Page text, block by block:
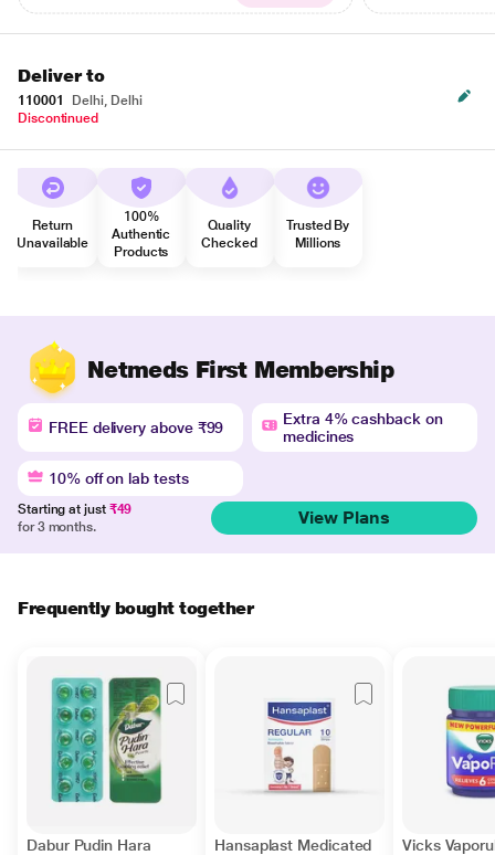
Deliver to
110001
Delhi, Delhi
Discontinued
Return
Unavailable
100%
Authentic
Products
Quality
Checked
Trusted By
Millions
Netmeds First Membership
FREE delivery above ₹99
Extra 4% cashback on
medicines
10% off on lab tests
Starting at just ₹49
for 3 months.
View Plans
Frequently bought together
Dabur Pudin Hara
Hansaplast Medicated
Vicks